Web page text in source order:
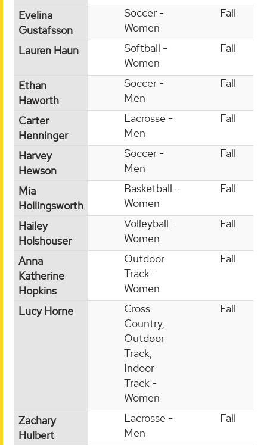
Evelina
Gustafsson
Soccer -
Women
Fall
Lauren Haun
Softball -
Women
Fall
Ethan
Haworth
Soccer -
Men
Fall
Carter
Henninger
Lacrosse -
Men
Fall
Harvey
Hewson
Soccer -
Men
Fall
Mia
Hollingsworth
Basketball -
Women
Fall
Hailey
Holshouser
Volleyball -
Women
Fall
Anna
Katherine
Hopkins
Outdoor
Track -
Women
Fall
Lucy Horne
Cross
Country,
Outdoor
Track,
Indoor
Track -
Women
Fall
Zachary
Hulbert
Lacrosse -
Men
Fall